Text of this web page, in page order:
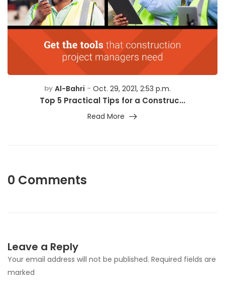
by Al-Bahri - Oct. 29, 2021, 2:53 p.m.
Top 5 Practical Tips for a Construc...
Read More
0 Comments
Leave a Reply
Your email address will not be published. Required fields are
marked